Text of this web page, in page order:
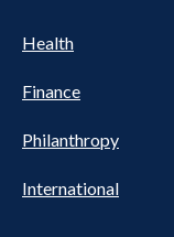
Health
Finance
Philanthropy
International